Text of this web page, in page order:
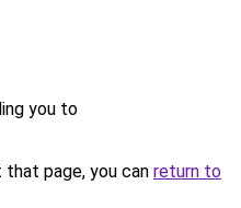
you to
page, you can return to